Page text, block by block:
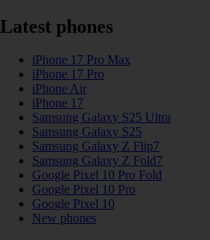
Latest phones
iPhone 17 Pro Max
iPhone 17 Pro
iPhone Air
iPhone 17
Samsung Galaxy S25 Ultra
Samsung Galaxy S25
Samsung Galaxy Z Flip7
Samsung Galaxy Z Fold7
Google Pixel 10 Pro Fold
Google Pixel 10 Pro
Google Pixel 10
New phones